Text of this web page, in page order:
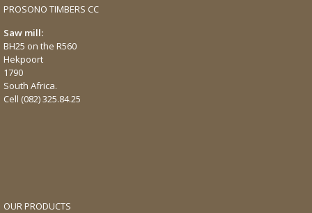
PROSONO TIMBERS CC
Saw mill:
BH25 on the R560
Hekpoort
1790
South Africa.
Cell (082) 325.84.25
OUR PRODUCTS